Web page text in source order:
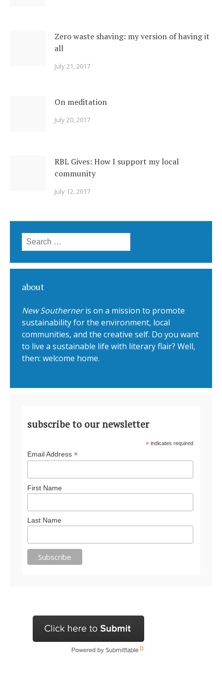
Zero waste shaving: my version of having it
all
July 21, 2017
On meditation
July 20, 2017
RBL Gives: How I support my local
community
July 12, 2017
Search for:
about
New Southerneris on a mission to promote
sustainability for the environment, local
communities, and the creative self. Do you want
to live a sustainable life with literary flair? Well,
then: welcome home.
subscribe to our newsletter
* indicates required
Email Address *
First Name
Last Name